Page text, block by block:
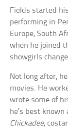
Fields started
performing in
Europe, South
when he joined
showgirls
Not long after,
movies. He
wrote some of
he’s best known
Chickadee,